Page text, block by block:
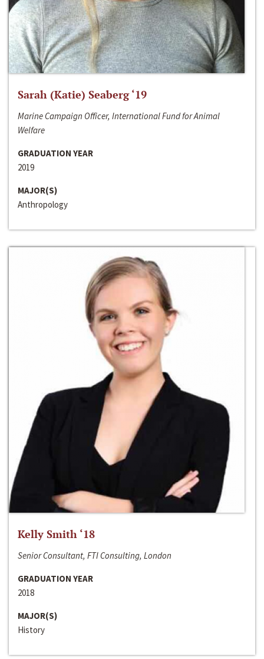
Sarah (Katie) Seaberg ‘19
Marine Campaign Officer, International Fund for Animal
Welfare
GRADUATION YEAR
2019
MAJOR(S)
Anthropology
Kelly Smith ‘18
Senior Consultant, FTI Consulting, London
GRADUATION YEAR
2018
MAJOR(S)
History